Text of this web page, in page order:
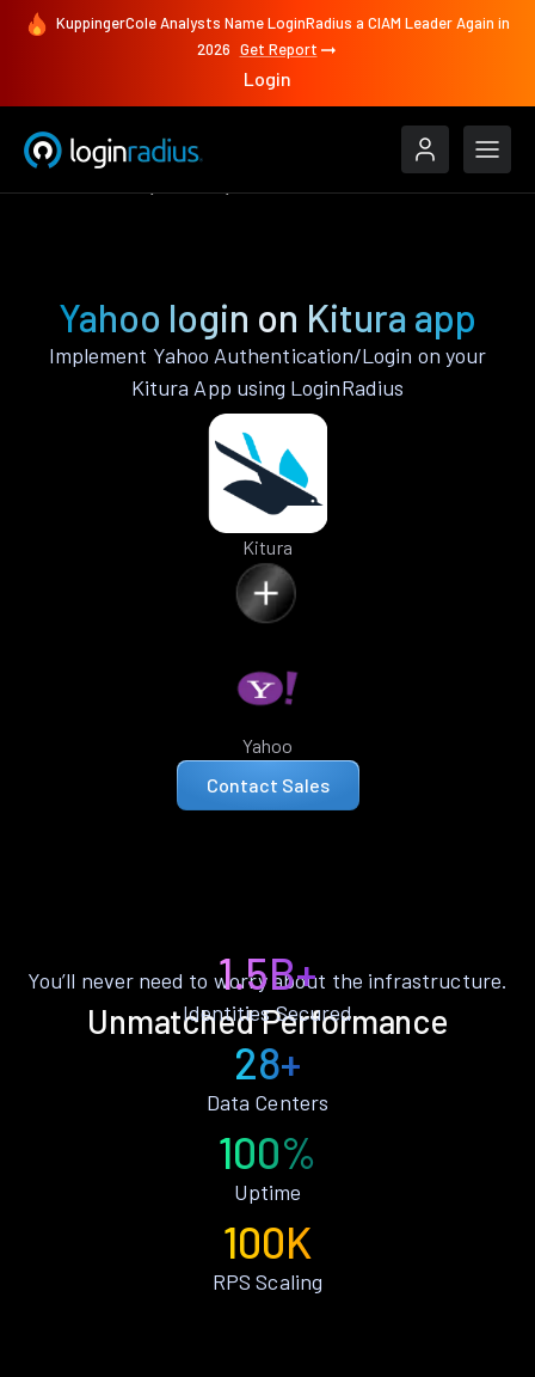
KuppingerCole Analysts Name LoginRadius a CIAM Leader Again in
2026 Get Report
Login
Yahoo login on Kitura app
Implement Yahoo Authentication/Login on your
Kitura App using LoginRadius
Kitura
Yahoo
Contact Sales
Unmatched Performance
You’ll never need to worry about the infrastructure.
1.5B+
Identities Secured
28+
Data Centers
100%
Uptime
100K
RPS Scaling